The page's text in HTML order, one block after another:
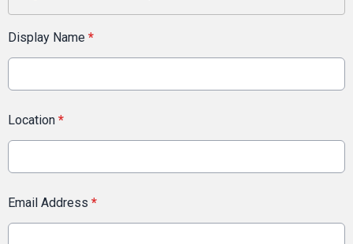
Display Name *
Location *
Email Address *